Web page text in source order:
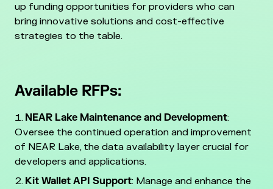
up funding opportunities for providers who can
bring innovative solutions and cost-effective
strategies to the table.
Available RFPs:
NEAR Lake Maintenance and Development:
Oversee the continued operation and improvement
of NEAR Lake, the data availability layer crucial for
developers and applications.
Kit Wallet API Support: Manage and enhance the